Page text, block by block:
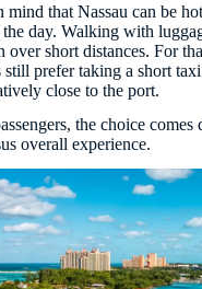
mind that Nassau can be
day. Walking with
over short distances. For
still prefer taking a short
close to the port.
the choice comes
overall experience.